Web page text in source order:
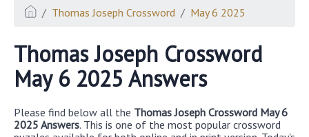
Thomas Joseph Crossword May 6 2025
Thomas Joseph Crossword
May 6 2025 Answers
Please find below all the Thomas Joseph Crossword May 6
2025 Answers. This is one of the most popular crossword